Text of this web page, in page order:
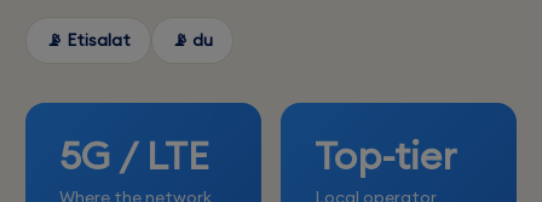
📡 Etisalat 📡 du
5G / LTE
Where the network
Top-tier
Local operator